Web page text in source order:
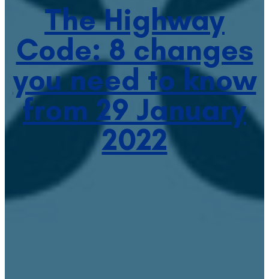
The Highway
Code: 8 changes
you need to know
from 29 January
2022